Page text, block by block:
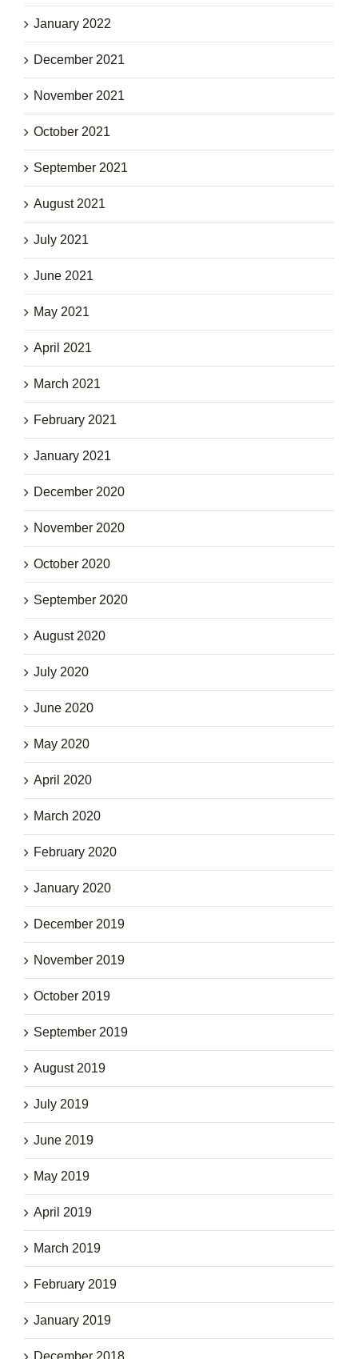
January 2022
December 2021
November 2021
October 2021
September 2021
August 2021
July 2021
June 2021
May 2021
April 2021
March 2021
February 2021
January 2021
December 2020
November 2020
October 2020
September 2020
August 2020
July 2020
June 2020
May 2020
April 2020
March 2020
February 2020
January 2020
December 2019
November 2019
October 2019
September 2019
August 2019
July 2019
June 2019
May 2019
April 2019
March 2019
February 2019
January 2019
December 2018